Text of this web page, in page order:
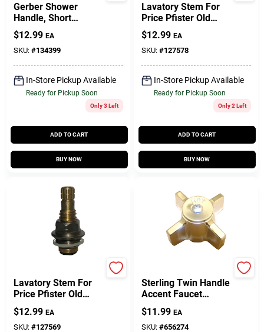
Gerber Shower
Handle, Short
Broach, Crystal Clear
$12.99 EA
SKU: #134399
In-Store Pickup Available
Ready for Pickup Soon
Only 3 Left
ADD TO CART
BUY NOW
Lavatory Stem For
Price Pfister Old
Deck Mount,
Faucets, Hot
$12.99 EA
SKU: #127578
In-Store Pickup Available
Ready for Pickup Soon
Only 2 Left
ADD TO CART
BUY NOW
Lavatory Stem For
Price Pfister Old
Deck Mount Faucets,
Cold
$12.99 EA
SKU: #127569
Sterling Twin Handle
Accent Faucet
Handle
$11.99 EA
SKU: #656274